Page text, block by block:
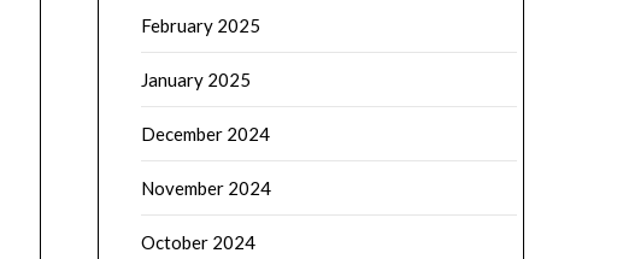
February 2025
January 2025
December 2024
November 2024
October 2024